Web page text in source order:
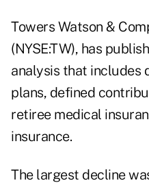
Towers Watson &
(NYSE:TW), has
analysis that includes
plans, defined
retiree medical
insurance.
The largest decline